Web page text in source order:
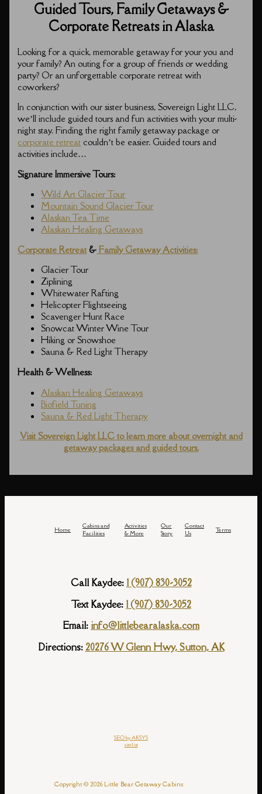
Guided Tours, Family Getaways &
Corporate Retreats in Alaska
Looking for a quick, memorable getaway for your you and
your family? An outing for a group of friends or wedding
party? Or an unforgettable corporate retreat with
coworkers?
In conjunction with our sister business, Sovereign Light LLC,
we’ll include guided tours and fun activities with your multi-
night stay. Finding the right family getaway package or
corporate retreat couldn’t be easier. Guided tours and
activities include…
Signature Immersive Tours:
Wild Art Glacier Tour
Mountain Sound Glacier Tour
Alaskan Tea Time
Alaskan Healing Getaways
Corporate Retreat & Family Getaway Activities:
Glacier Tour
Ziplining
Whitewater Rafting
Helicopter Flightseeing
Scavenger Hunt Race
Snowcat Winter Wine Tour
Hiking or Snowshoe
Sauna & Red Light Therapy
Health & Wellness:
Alaskan Healing Getaways
Biofield Tuning
Sauna & Red Light Therapy
Visit Sovereign Light LLC to learn more about overnight and
getaway packages and guided tours.
Home
Cabins and
Facilities
Activities
& More
Our
Story
Contact
Us
Terms
Call Kaydee: 1 (907) 830-3052
Text Kaydee: 1 (907) 830-3052
Email: info@littlebearalaska.com
Directions: 20276 W Glenn Hwy, Sutton, AK
SEO by AKSYS
sitelist
Copyright © 2026 Little Bear Getaway Cabins